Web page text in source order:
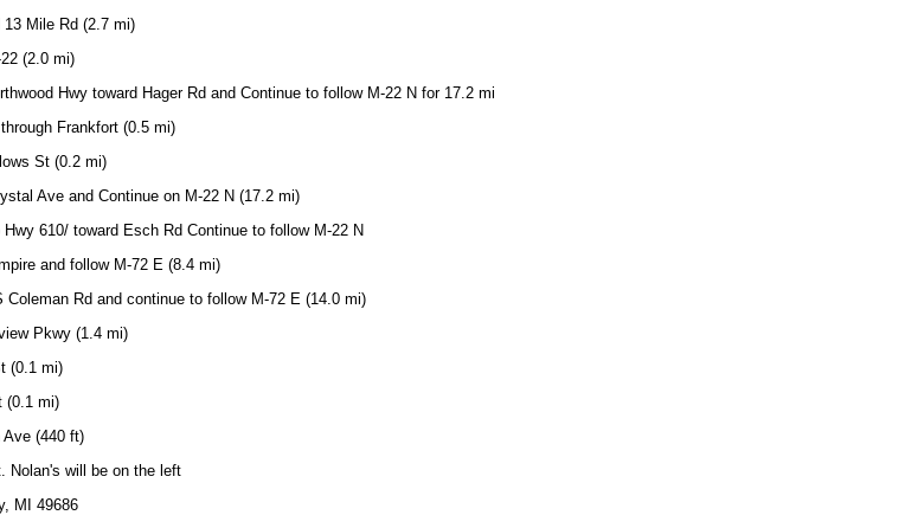
Mile Rd (2.7 mi)
(2.0 mi)
Hwy toward Hager Rd and Continue to follow M-22 N for 17.2 mi
Frankfort (0.5 mi)
St (0.2 mi)
Ave and Continue on M-22 N (17.2 mi)
610/ toward Esch Rd Continue to follow M-22 N
and follow M-72 E (8.4 mi)
Coleman Rd and continue to follow M-72 E (14.0 mi)
Pkwy (1.4 mi)
(0.1 mi)
(0.1 mi)
(440 ft)
Nolan's will be on the left
MI 49686